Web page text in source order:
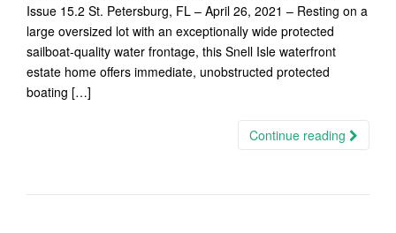
Issue 15.2 St. Petersburg, FL – April 26, 2021 – Resting on a
large oversized lot with an exceptionally wide protected
sailboat-quality water frontage, this Snell Isle waterfront
estate home offers immediate, unobstructed protected
boating […]
Continue reading